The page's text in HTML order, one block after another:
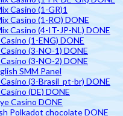
Casino (1-GR)1
Casino (1-RO) DONE
Casino (4-IT-JP-NL) DONE
(1-ENG) DONE
(3-NO-1) DONE
(3-NO-2) DONE
SMM Panel
(3-Brasil_pt-br) DONE
(DE) DONE
Casino DONE
Polkadot chocolate DONE